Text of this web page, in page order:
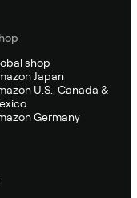
shop
Japan
U.S., Canada &
Germany